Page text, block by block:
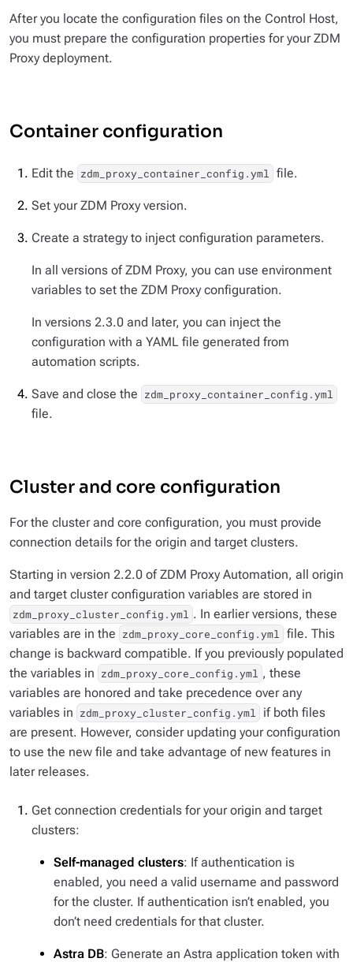
After you locate the configuration files on the Control Host,
you must prepare the configuration properties for your ZDM
Proxy deployment.
Container configuration
Edit the zdm_proxy_container_config.yml file.
Set your ZDM Proxy version.
Create a strategy to inject configuration parameters.
In all versions of ZDM Proxy, you can use environment
variables to set the ZDM Proxy configuration.
In versions 2.3.0 and later, you can inject the
configuration with a YAML file generated from
automation scripts.
Save and close the zdm_proxy_container_config.yml
file.
Cluster and core configuration
For the cluster and core configuration, you must provide
connection details for the origin and target clusters.
Starting in version 2.2.0 of ZDM Proxy Automation, all origin
and target cluster configuration variables are stored in
zdm_proxy_cluster_config.yml . In earlier versions, these
variables are in the zdm_proxy_core_config.yml file. This
change is backward compatible. If you previously populated
the variables in zdm_proxy_core_config.yml , these
variables are honored and take precedence over any
variables in zdm_proxy_cluster_config.yml
if both files
are present. However, consider updating your configuration
to use the new file and take advantage of new features in
later releases.
Get connection credentials for your origin and target
clusters:
Self-managed clusters: If authentication is
enabled, you need a valid username and password
for the cluster. If authentication isn’t enabled, you
don’t need credentials for that cluster.
Astra DB: Generate an Astra application token with